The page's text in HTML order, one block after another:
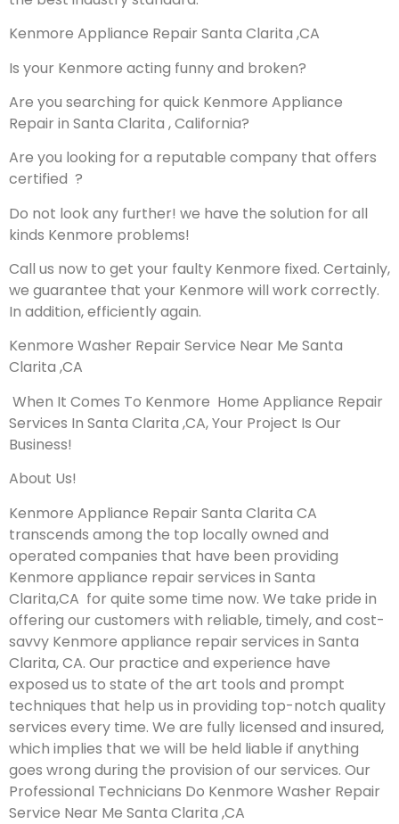
Kenmore Appliance Repair Santa Clarita ,CA
Is your Kenmore acting funny and broken?
Are you searching for quick Kenmore Appliance
Repair in Santa Clarita , California?
Are you looking for a reputable company that offers
certified ?
Do not look any further! we have the solution for all
kinds Kenmore problems!
Call us now to get your faulty Kenmore fixed. Certainly,
we guarantee that your Kenmore will work correctly.
In addition, efficiently again.
Kenmore Washer Repair Service Near Me Santa
Clarita ,CA
When It Comes To Kenmore Home Appliance Repair
Services In Santa Clarita ,CA, Your Project Is Our
Business!
About Us!
Kenmore Appliance Repair Santa Clarita CA
transcends among the top locally owned and
operated companies that have been providing
Kenmore appliance repair services in Santa
Clarita,CA for quite some time now. We take pride in
offering our customers with reliable, timely, and cost-
savvy Kenmore appliance repair services in Santa
Clarita, CA. Our practice and experience have
exposed us to state of the art tools and prompt
techniques that help us in providing top-notch quality
services every time. We are fully licensed and insured,
which implies that we will be held liable if anything
goes wrong during the provision of our services. Our
Professional Technicians Do Kenmore Washer Repair
Service Near Me Santa Clarita ,CA